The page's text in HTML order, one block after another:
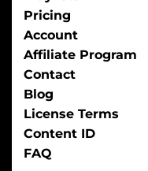
Pricing
Account
Affiliate Program
Contact
Blog
License Terms
Content ID
FAQ